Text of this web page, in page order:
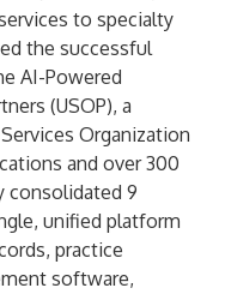
to specialty
the successful
AI-Powered
(USOP), a
Organization
and over 300
consolidated 9
unified platform
practice
software,